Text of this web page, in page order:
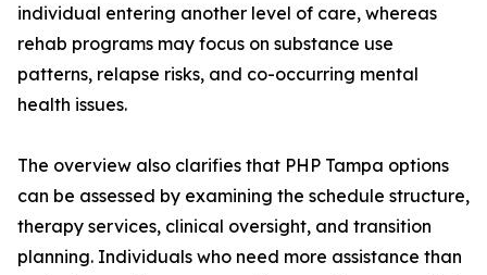
individual entering another level of care, whereas
rehab programs may focus on substance use
patterns, relapse risks, and co-occurring mental
health issues.
The overview also clarifies that PHP Tampa options
can be assessed by examining the schedule structure,
therapy services, clinical oversight, and transition
planning. Individuals who need more assistance than